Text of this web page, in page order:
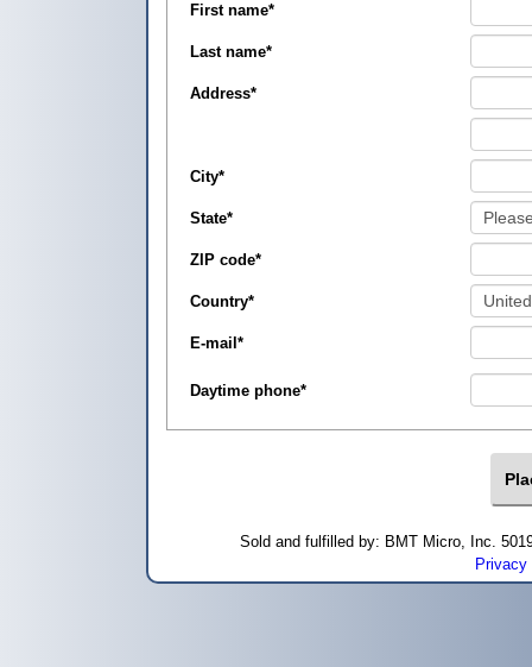
First name*
Last name*
Address*
City*
State*
ZIP code*
Country*
E-mail *
Daytime phone*
Sold and fulfilled by: BMT Micro, Inc.